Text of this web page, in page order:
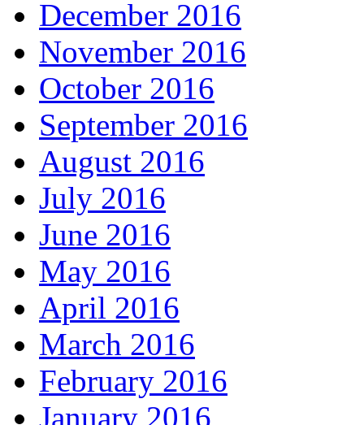
December 2016
November 2016
October 2016
September 2016
August 2016
July 2016
June 2016
May 2016
April 2016
March 2016
February 2016
January 2016